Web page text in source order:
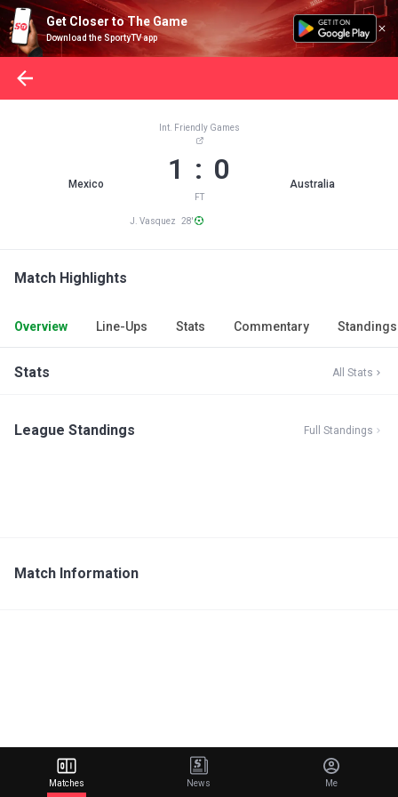
Get Closer to The Game
Download the SportyTV app
Mexico
Int. Friendly Games
1 : 0
FT
Australia
J. Vasquez 28'
Match Highlights
Overview Line-Ups Stats Commentary Standings
Stats All Stats
League Standings Full Standings
Match Information
Matches News Me